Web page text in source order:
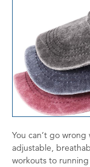
You can’t go wrong
adjustable,
workouts to running